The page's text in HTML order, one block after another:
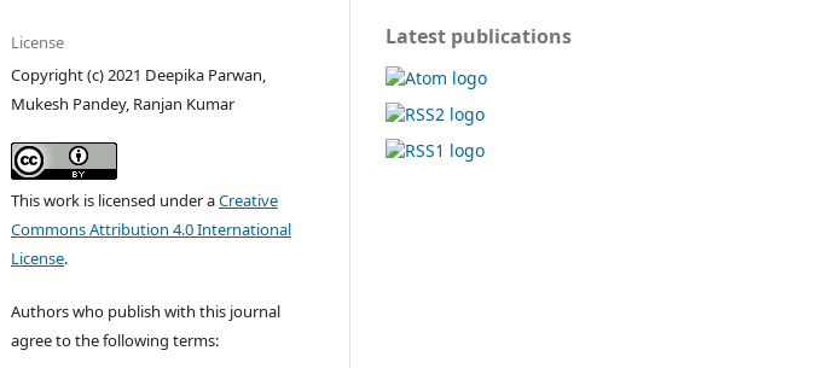
License
Copyright (c) 2021 Deepika Parwan,
Mukesh Pandey, Ranjan Kumar
This work is licensed under aCreative
Commons Attribution 4.0 International
License.
Authors who publish with this journal
agree to the following terms:
Latest publications